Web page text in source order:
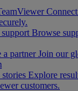
Browse
a partner Join our
stories Explore
customers.